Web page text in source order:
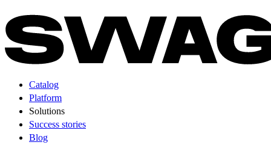
Catalog
Platform
Solutions
Success stories
Blog